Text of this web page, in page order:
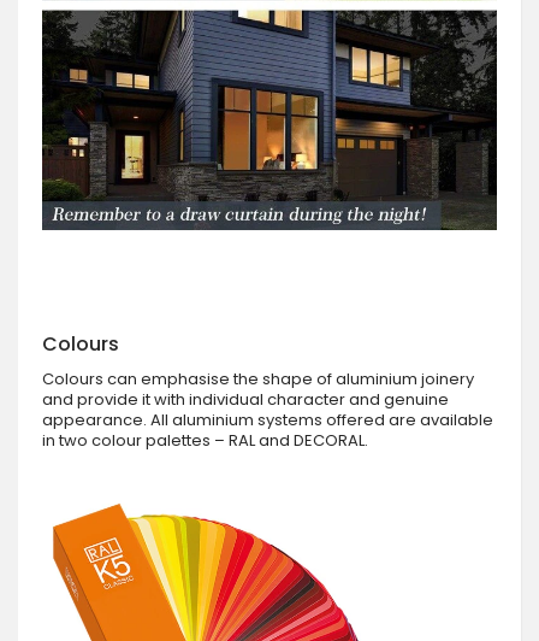
Colours
Colours can emphasise the shape of aluminium joinery
and provide it with individual character and genuine
appearance. All aluminium systems offered are available
in two colour palettes – RAL and DECORAL.